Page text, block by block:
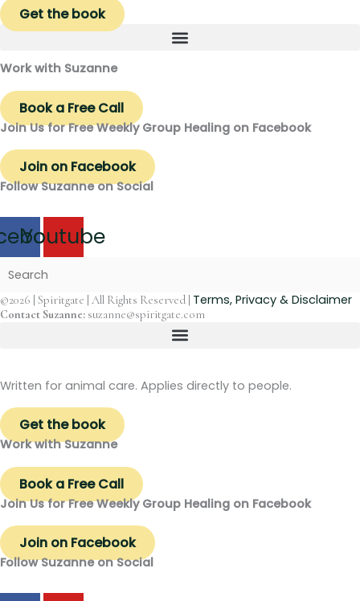
Get the book
Work with Suzanne
Book a Free Call
Join Us for Free Weekly Group Healing on Facebook
Join on Facebook
Follow Suzanne on Social
Youtube
©2026 | Spiritgate | All Rights Reserved | Terms, Privacy & Disclaimer
Contact Suzanne: suzanne@spiritgate.com
Written for animal care. Applies directly to people.
Get the book
Work with Suzanne
Book a Free Call
Join Us for Free Weekly Group Healing on Facebook
Join on Facebook
Follow Suzanne on Social